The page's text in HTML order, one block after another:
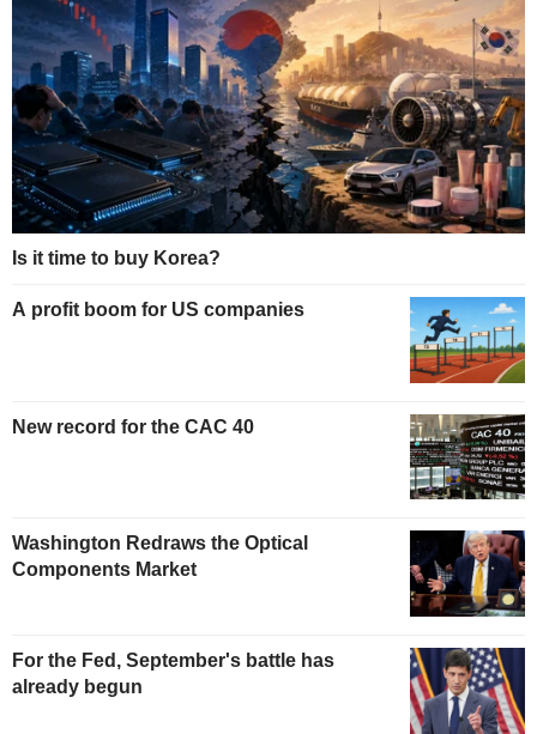
Is it time to buy Korea?
A profit boom for US companies
New record for the CAC 40
Washington Redraws the Optical
Components Market
For the Fed, September's battle has
already begun